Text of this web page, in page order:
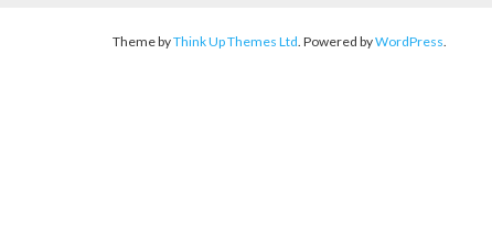
Theme byThink Up Themes Ltd . Powered byWordPress